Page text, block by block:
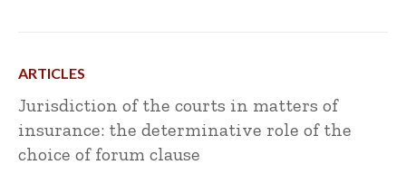
ARTICLES
Jurisdiction of the courts in matters of
insurance: the determinative role of the
choice of forum clause